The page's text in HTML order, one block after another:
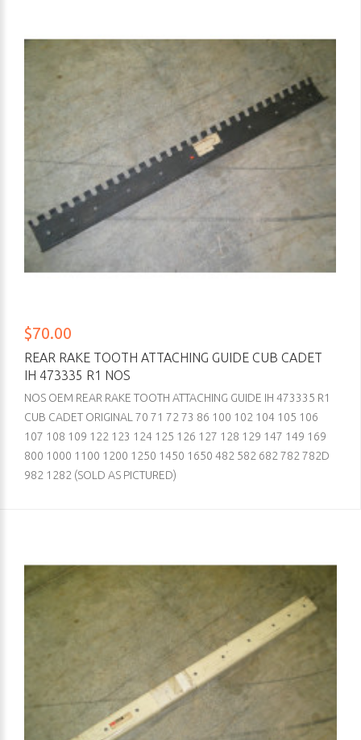
$70.00
REAR RAKE TOOTH ATTACHING GUIDE CUB CADET
IH 473335 R1 NOS
NOS OEM REAR RAKE TOOTH ATTACHING GUIDE IH 473335 R1
CUB CADET ORIGINAL 70 71 72 73 86 100 102 104 105 106
107 108 109 122 123 124 125 126 127 128 129 147 149 169
800 1000 1100 1200 1250 1450 1650 482 582 682 782 782D
982 1282 (SOLD AS PICTURED)